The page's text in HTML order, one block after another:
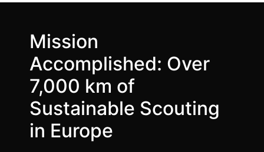
Mission
Accomplished: Over
7,000 km of
Sustainable Scouting
in Europe